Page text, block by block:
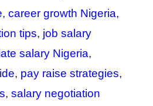
,career growth Nigeria,
tips, job salary
salary Nigeria,
, pay raise strategies,
, salary negotiation